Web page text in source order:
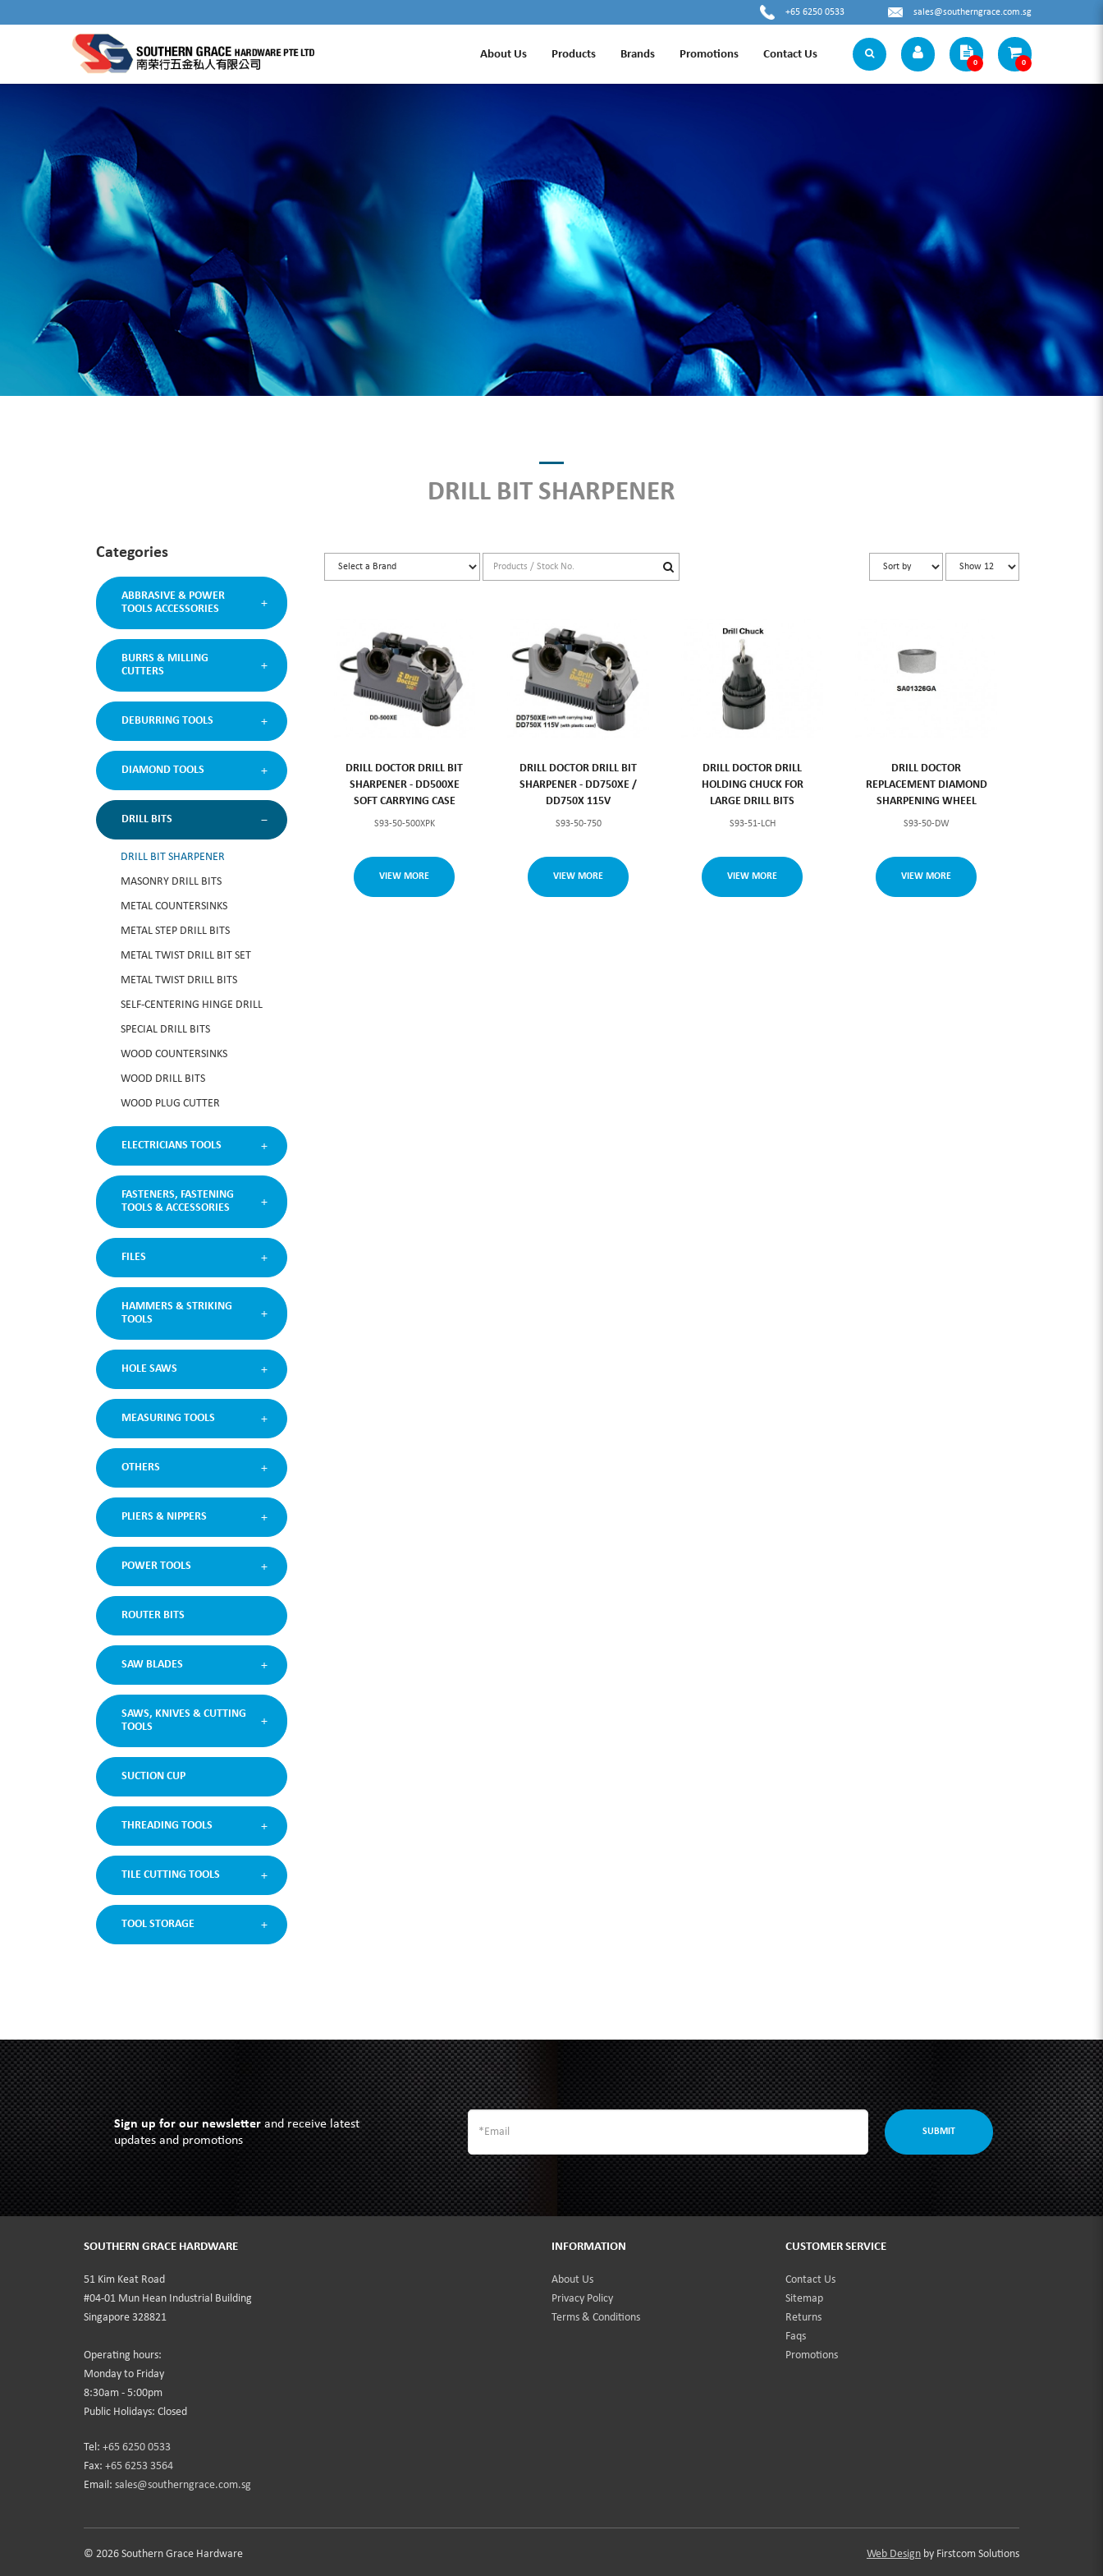
+65 6250 0533 sales@southerngrace.com.sg
About Us Products Brands Promotions Contact Us
0 0
DRILL BIT SHARPENER
Categories
ABBRASIVE & POWER
TOOLS ACCESSORIES
BURRS & MILLING
CUTTERS
DEBURRING TOOLS
DIAMOND TOOLS
DRILL BITS
DRILL BIT SHARPENER
MASONRY DRILL BITS
METAL COUNTERSINKS
METAL STEP DRILL BITS
METAL TWIST DRILL BIT SET
METAL TWIST DRILL BITS
SELF-CENTERING HINGE DRILL
SPECIAL DRILL BITS
WOOD COUNTERSINKS
WOOD DRILL BITS
WOOD PLUG CUTTER
ELECTRICIANS TOOLS
FASTENERS, FASTENING
TOOLS & ACCESSORIES
FILES
HAMMERS & STRIKING
TOOLS
HOLE SAWS
MEASURING TOOLS
OTHERS
PLIERS & NIPPERS
POWER TOOLS
ROUTER BITS
SAW BLADES
SAWS, KNIVES & CUTTING
TOOLS
SUCTION CUP
THREADING TOOLS
TILE CUTTING TOOLS
TOOL STORAGE
DRILL DOCTOR DRILL BIT
SHARPENER - DD500XE
SOFT CARRYING CASE
S93-50-500XPK
VIEW MORE
DRILL DOCTOR DRILL BIT
SHARPENER - DD750XE /
DD750X 115V
S93-50-750
VIEW MORE
DRILL DOCTOR DRILL
HOLDING CHUCK FOR
LARGE DRILL BITS
S93-51-LCH
VIEW MORE
DRILL DOCTOR
REPLACEMENT DIAMOND
SHARPENING WHEEL
S93-50-DW
VIEW MORE
Sign up for our newsletterand receive latest
updates and promotions
SUBMIT
SOUTHERN GRACE HARDWARE
51 Kim Keat Road
#04-01 Mun Hean Industrial Building
Singapore 328821
Operating hours:
Monday to Friday
8:30am - 5:00pm
Public Holidays: Closed
Tel: +65 6250 0533
Fax: +65 6253 3564
Email: sales@southerngrace.com.sg
INFORMATION
About Us
Privacy Policy
Terms & Conditions
CUSTOMER SERVICE
Contact Us
Sitemap
Returns
Faqs
Promotions
© 2026 Southern Grace Hardware Web Design by Firstcom Solutions